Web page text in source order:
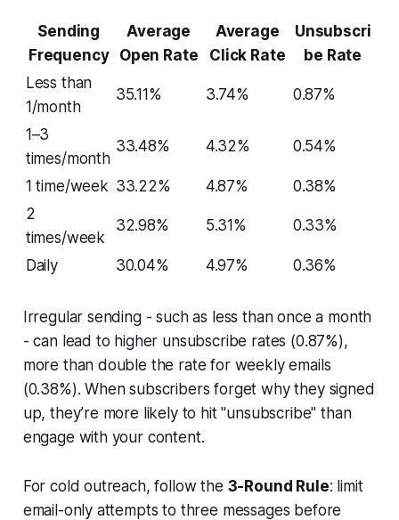
Sending
Frequency
Average
Open Rate
Average
Click Rate
Unsubscri
be Rate
Less than
1/month
35.11% 3.74% 0.87%
1–3
times/month
33.48% 4.32% 0.54%
1 time/week 33.22% 4.87%
0.38%
2
times/week
32.98% 5.31% 0.33%
Daily 30.04% 4.97% 0.36%
Irregular sending - such as less than once a month
- can lead to higher unsubscribe rates (0.87%),
more than double the rate for weekly emails
(0.38%). When subscribers forget why they signed
up, they’re more likely to hit "unsubscribe" than
engage with your content.
For cold outreach, follow the 3-Round Rule: limit
email-only attempts to three messages before